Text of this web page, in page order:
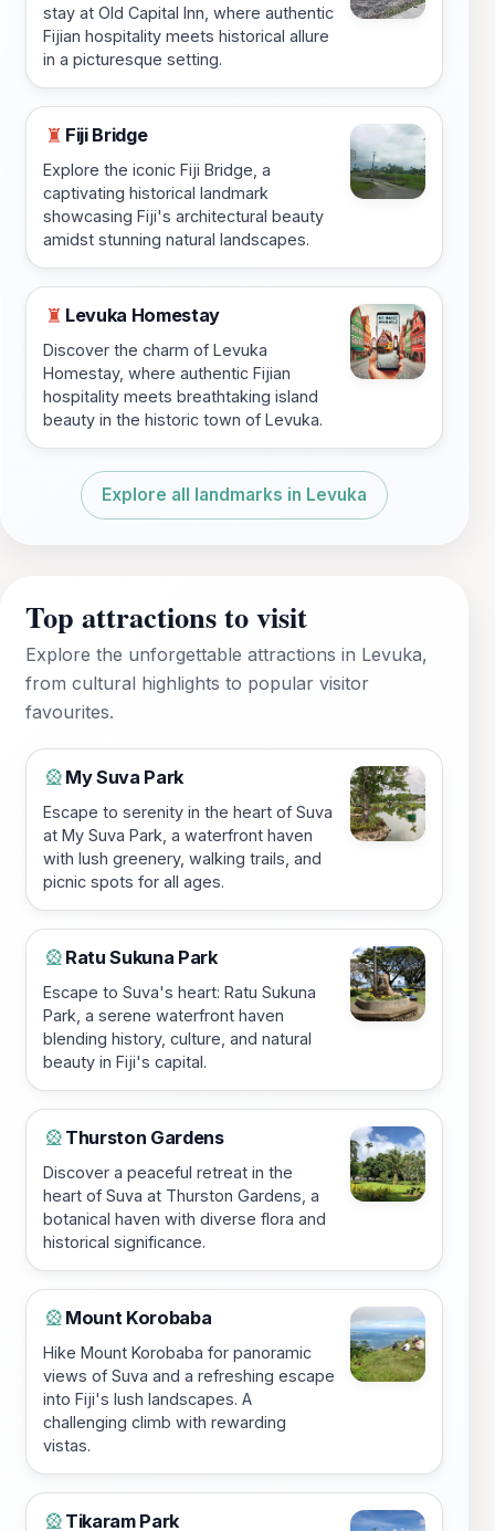
stay at Old Capital Inn, where authentic
Fijian hospitality meets historical allure
in a picturesque setting.
♜ Fiji Bridge
Explore the iconic Fiji Bridge, a
captivating historical landmark
showcasing Fiji's architectural beauty
amidst stunning natural landscapes.
♜ Levuka Homestay
Discover the charm of Levuka
Homestay, where authentic Fijian
hospitality meets breathtaking island
beauty in the historic town of Levuka.
Explore all landmarks in Levuka
Top attractions to visit
Explore the unforgettable attractions in Levuka,
from cultural highlights to popular visitor
favourites.
🎡 My Suva Park
Escape to serenity in the heart of Suva
at My Suva Park, a waterfront haven
with lush greenery, walking trails, and
picnic spots for all ages.
🎡 Ratu Sukuna Park
Escape to Suva's heart: Ratu Sukuna
Park, a serene waterfront haven
blending history, culture, and natural
beauty in Fiji's capital.
🎡 Thurston Gardens
Discover a peaceful retreat in the
heart of Suva at Thurston Gardens, a
botanical haven with diverse flora and
historical significance.
🎡 Mount Korobaba
Hike Mount Korobaba for panoramic
views of Suva and a refreshing escape
into Fiji's lush landscapes. A
challenging climb with rewarding
vistas.
🎡 Tikaram Park